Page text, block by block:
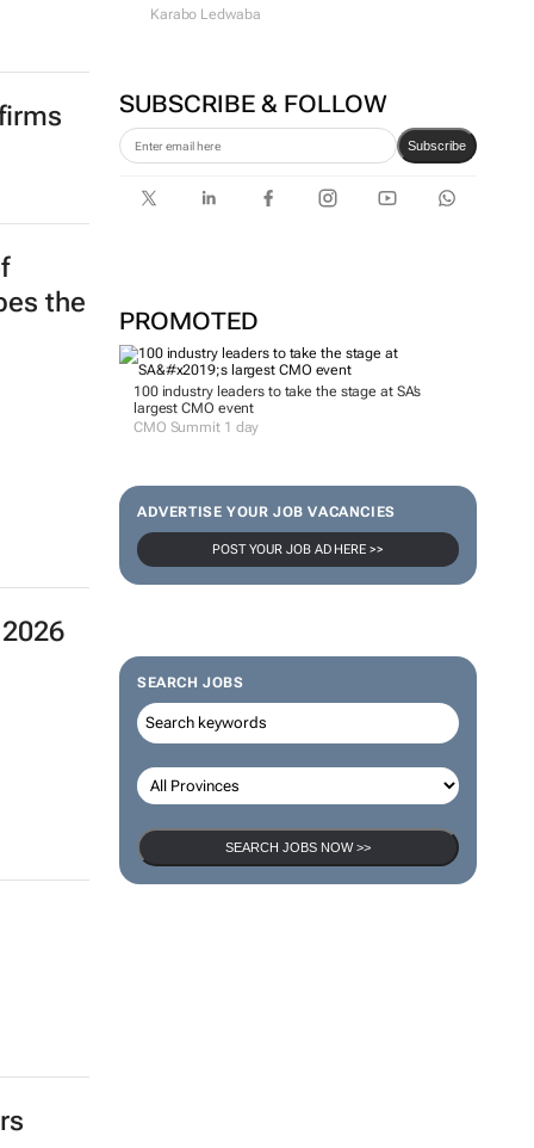
Karabo Ledwaba
SUBSCRIBE & FOLLOW
Subscribe
PROMOTED
100 industry leaders to take the stage at SA’s
largest CMO event
CMO Summit 1 day
POST YOUR JOB AD HERE >>
SEARCH JOBS
the